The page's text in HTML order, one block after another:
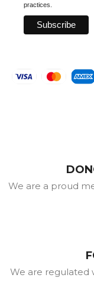
practices.
We are a proud
We are regulated